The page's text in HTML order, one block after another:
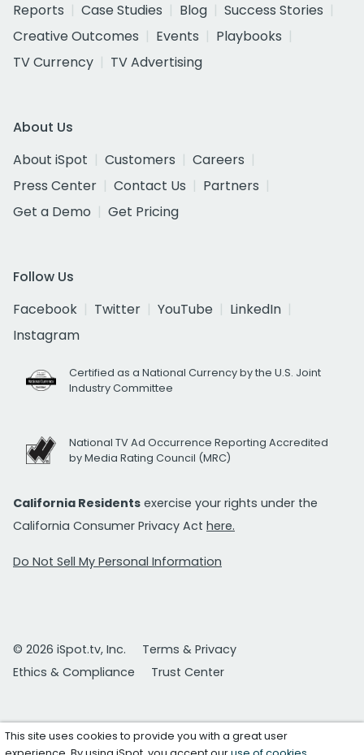
Reports
Case Studies Blog
Success Stories
Creative Outcomes
Events
Playbooks
TV Currency
TV Advertising
About Us
About iSpot
Customers
Careers
Press Center
Contact Us
Partners
Get a Demo
Get Pricing
Follow Us
Facebook
Twitter YouTube
LinkedIn
Instagram
Certified as a National Currency by the U.S. Joint
Industry Committee
National TV Ad Occurrence Reporting Accredited
by Media Rating Council (MRC)
California Residents exercise your rights under the
California Consumer Privacy Act here.
Do Not Sell My Personal Information
© 2026 iSpot.tv, Inc.
Terms & Privacy
Ethics & Compliance
Trust Center
This site uses cookies to provide you with a great user